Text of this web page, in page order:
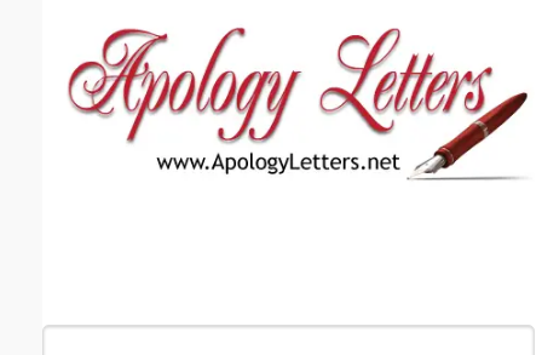
Email address:(optional)
Submit Suggestion Close